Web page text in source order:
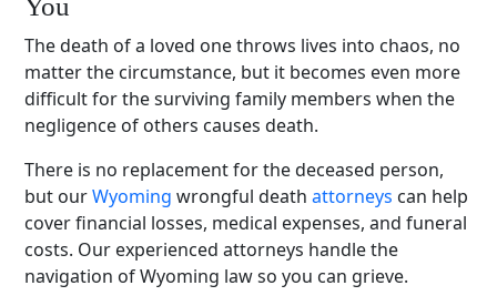
The death of a loved one throws lives into chaos, no
matter the circumstance, but it becomes even more
difficult for the surviving family members when the
negligence of others causes death.
There is no replacement for the deceased person,
but ourWyoming wrongful deathattorneys can help
cover financial losses, medical expenses, and funeral
costs. Our experienced attorneys handle the
navigation of Wyoming law so you can grieve.